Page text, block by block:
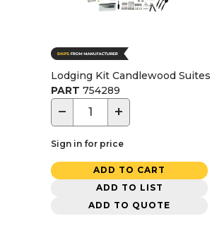
Lodging Kit Candlewood
PART 754289
− +
Sign in for price
ADD TO CART
ADD TO LIST
ADD TO QUOTE